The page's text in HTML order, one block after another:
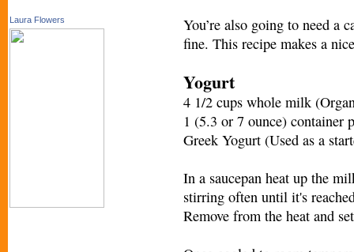
Laura Flowers
You’re also going to need a
fine. This recipe makes a
Yogurt
4 1/2 cups whole milk
1 (5.3 or 7 ounce) container
Greek Yogurt (Used as a
In a saucepan heat up the
stirring often until it's
Remove from the heat and